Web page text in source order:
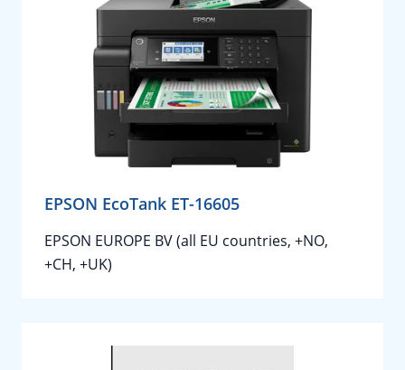
EPSON EcoTank ET-16605
EPSON EUROPE BV (all EU countries, +NO,
+CH, +UK)